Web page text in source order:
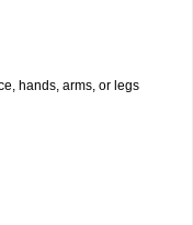
hands, arms, or legs